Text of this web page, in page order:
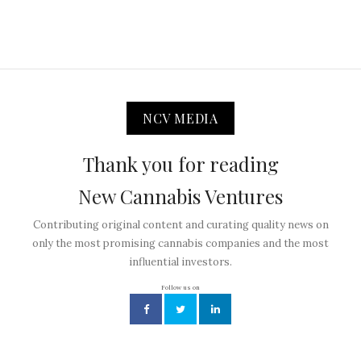
NCV MEDIA
Thank you for reading
New Cannabis Ventures
Contributing original content and curating quality news on
only the most promising cannabis companies and the most
influential investors.
Follow us on